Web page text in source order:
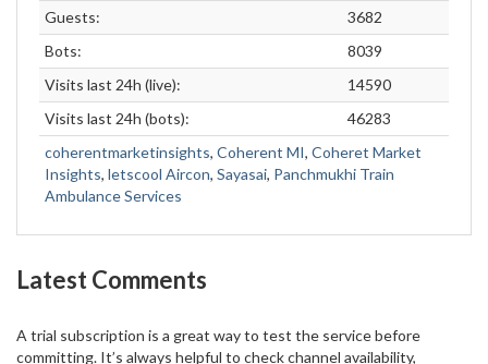
Guests:
3682
Bots:
8039
Visits last 24h (live):
14590
Visits last 24h (bots):
46283
coherentmarketinsights, Coherent MI, Coheret Market
Insights, letscool Aircon, Sayasai, Panchmukhi Train
Ambulance Services
Latest Comments
A trial subscription is a great way to test the service before
committing. It’s always helpful to check channel availability,